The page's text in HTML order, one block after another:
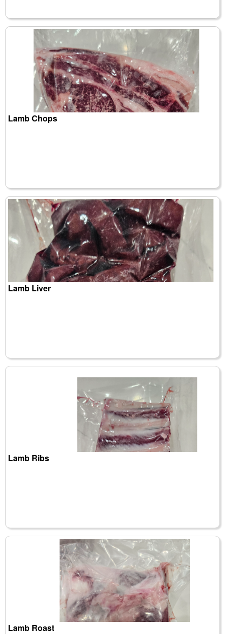
Lamb Chops
Lamb Liver
Lamb Ribs
Lamb Roast